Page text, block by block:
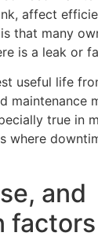
affect
that many
is a leak or
useful life
maintenance
true in
where
and
factors